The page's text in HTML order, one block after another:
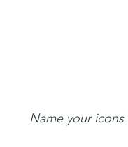
Name your